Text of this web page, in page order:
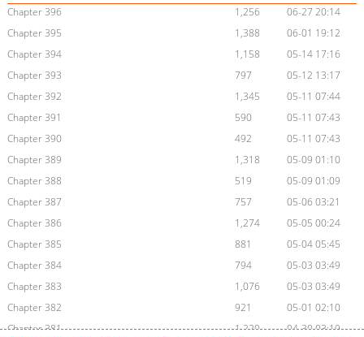
Chapter 396
1,256
06-27 20:14
Chapter 395
1,388
06-01 19:12
Chapter 394
1,158
05-14 17:16
Chapter 393
797
05-12 13:17
Chapter 392
1,345
05-11 07:44
Chapter 391
590
05-11 07:43
Chapter 390
492
05-11 07:43
Chapter 389
1,318
05-09 01:10
Chapter 388
519
05-09 01:09
Chapter 387
757
05-06 03:21
Chapter 386
1,274
05-05 00:24
Chapter 385
881
05-04 05:45
Chapter 384
794
05-03 03:49
Chapter 383
1,076
05-03 03:49
Chapter 382
921
05-01 02:10
Chapter 381
1,220
04-30 03:19